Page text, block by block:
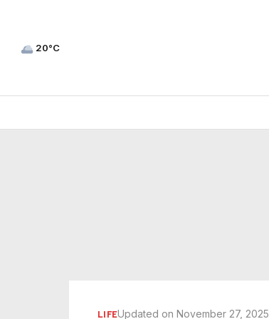
20°C
LIFEUpdated on November 27, 2025